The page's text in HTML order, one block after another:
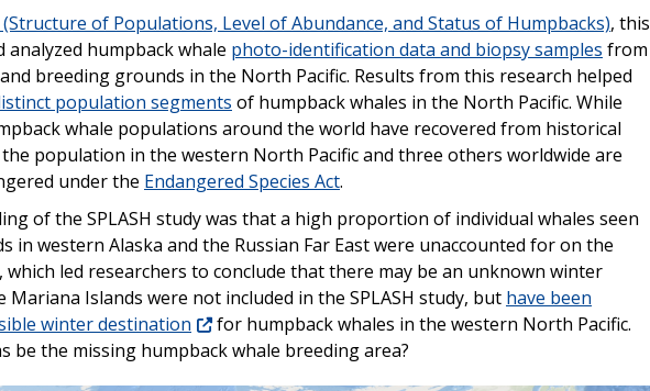
(Structure of Populations, Level of Abundance, and Status of Humpbacks), this
analyzed humpback whale photo-identification data and biopsy samples from
breeding grounds in the North Pacific. Results from this research helped
population segments of humpback whales in the North Pacific. While
whale populations around the world have recovered from historical
population in the western North Pacific and three others worldwide are
under the Endangered Species Act.
of the SPLASH study was that a high proportion of individual whales seen
in western Alaska and the Russian Far East were unaccounted for on the
led researchers to conclude that there may be an unknown winter
Mariana Islands were not included in the SPLASH study, but have been
winter destination
for humpback whales in the western North Pacific.
be the missing humpback whale breeding area?